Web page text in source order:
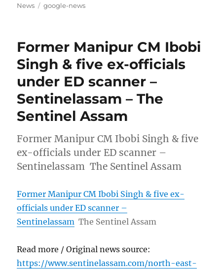
on
News
Tags
google-news
Former Manipur CM Ibobi
Singh & five ex-officials
under ED scanner –
Sentinelassam – The
Sentinel Assam
Former Manipur CM Ibobi Singh & five
ex-officials under ED scanner –
Sentinelassam The Sentinel Assam
Former Manipur CM Ibobi Singh & five ex-
officials under ED scanner –
Sentinelassam The Sentinel Assam
Read more / Original news source:
https://www.sentinelassam.com/north-east-